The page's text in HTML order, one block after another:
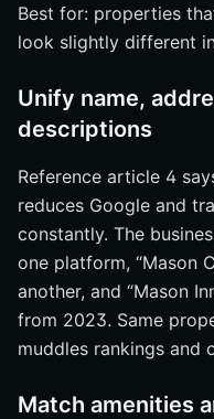
Best for: properties
look slightly different
Unify name,
descriptions
Reference article 4
reduces Google and
constantly. The
one platform, “Mason
another, and “Mason
from 2023. Same
muddles rankings and
Match amenities